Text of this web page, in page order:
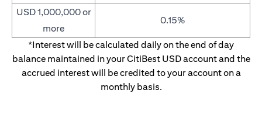
USD 1,000,000 or
more
0.15%
*Interest will be calculated daily on the end of day
balance maintained in your CitiBest USD account and the
accrued interest will be credited to your account on a
monthly basis.